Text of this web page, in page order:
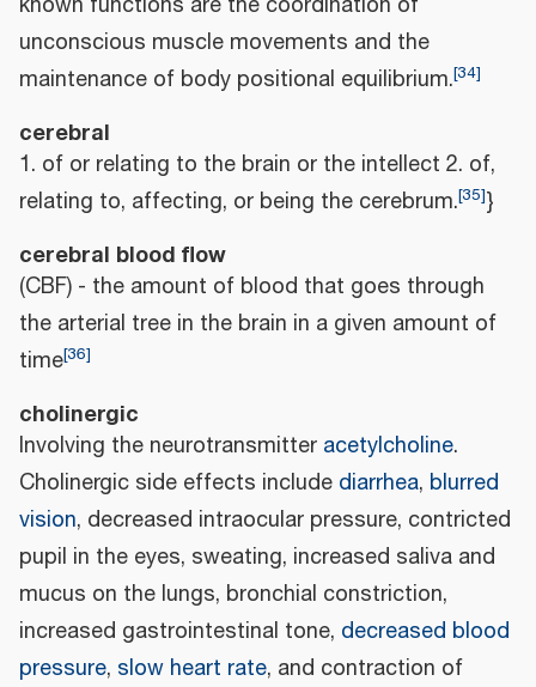
unconscious muscle movements and the
maintenance of body positional equilibrium.[34]
cerebral
1. of or relating to the brain or the intellect 2. of,
relating to, affecting, or being the cerebrum.[35]}
cerebral blood flow
(CBF) - the amount of blood that goes through
the arterial tree in the brain in a given amount of
time[36]
cholinergic
Involving the neurotransmitter acetylcholine.
Cholinergic side effects include diarrhea, blurred
vision, decreased intraocular pressure, contricted
pupil in the eyes, sweating, increased saliva and
mucus on the lungs, bronchial constriction,
increased gastrointestinal tone, decreased blood
pressure, slow heart rate, and contraction of